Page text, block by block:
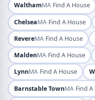
WalthamMA·Find A House
ChelseaMA·Find A House
RevereMA·Find A House
MaldenMA·Find A House
LynnMA·Find A House
Barnstable TownMA·Find